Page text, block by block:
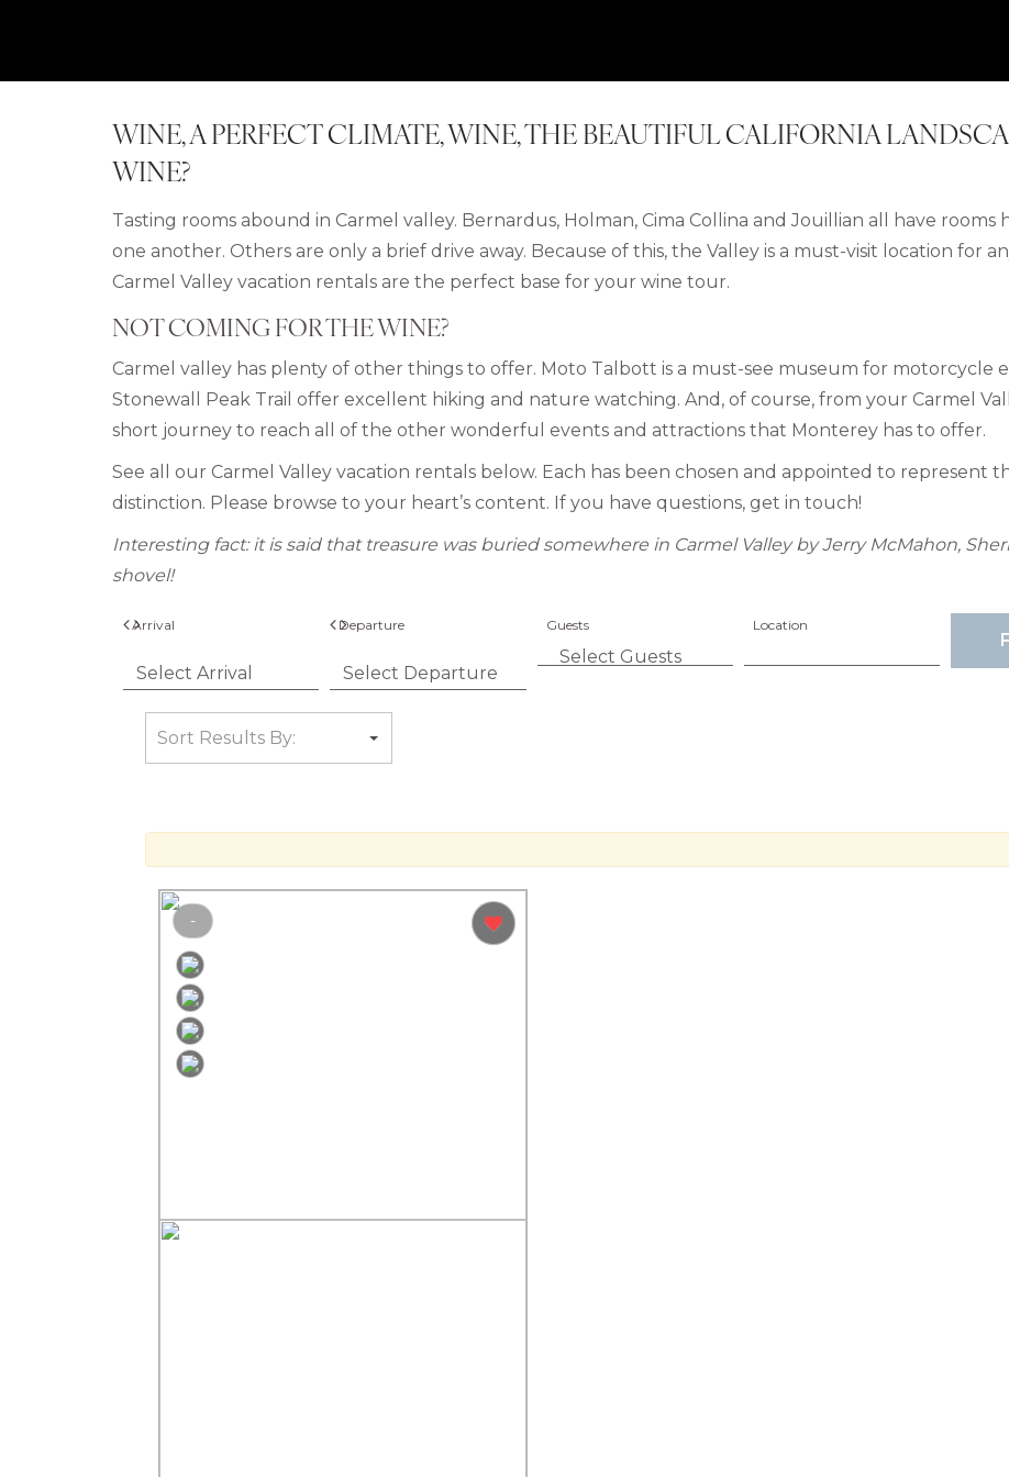
WINE, A PERFECT CLIMATE, WINE, THE BEAUTIFUL CALIFORNIA
WINE?
Tasting rooms abound in Carmel valley. Bernardus, Holman, Cima Collina and Jouillian all have
one another. Others are only a brief drive away. Because of this, the Valley is a must-visit location for
Carmel Valley vacation rentals are the perfect base for your wine tour.
NOT COMING FOR THE WINE?
Carmel valley has plenty of other things to offer. Moto Talbott is a must-see museum for motorcycle
Stonewall Peak Trail offer excellent hiking and nature watching. And, of course, from your Carmel
short journey to reach all of the other wonderful events and attractions that Monterey has to offer.
See all our Carmel Valley vacation rentals below. Each has been chosen and appointed to represent
distinction. Please browse to your heart’s content. If you have questions, get in touch!
Interesting fact: it is said that treasure was buried somewhere in Carmel Valley by Jerry McMahon,
shovel!
Arrival Departure Guests Location
-